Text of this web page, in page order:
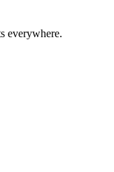
everywhere.